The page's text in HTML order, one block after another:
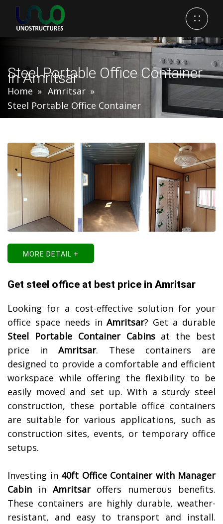
Steel Portable Office Container
In Amritsar
Home
Amritsar
Steel Portable Office Container
MORE DETAIL +
Get steel office at best price in Amritsar
Looking for a cost-effective solution for your
office space needs inAmritsar? Get a durable
Steel Portable Container Cabinsat the best
price inAmritsar. These containers are
designed to provide a comfortable and efficient
workspace while offering the flexibility to be
easily moved and set up. With a sturdy steel
construction, these portable office containers
are suitable for various applications, such as
construction sites, events, or temporary office
setups.
Investing in 40ft Office Container with Manager
Cabin in Amritsaroffers numerous benefits.
These containers are highly durable, weather-
resistant, and easy to transport and install.